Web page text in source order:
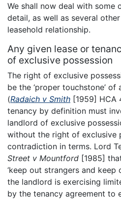
We shall now deal with some
detail, as well as several
leasehold relationship.
Any given lease or
of exclusive possession
The right of exclusive
be the ‘proper touchstone’ of
(Radaich v Smith [1959] HCA
tenancy by definition must
landlord of exclusive
without the right of exclusive
contradiction in terms. Lord
Street v Mountford [1985]
‘keep out strangers and
the landlord is exercising
by the tenancy agreement to